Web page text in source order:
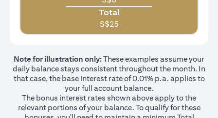
Total
S$25
Note for illustration only:These examples assume your
daily balance stays consistent throughout the month. In
that case, the base interest rate of 0.01% p.a. applies to
your full account balance.
The bonus interest rates shown above apply to the
relevant portions of your balance. To qualify for these